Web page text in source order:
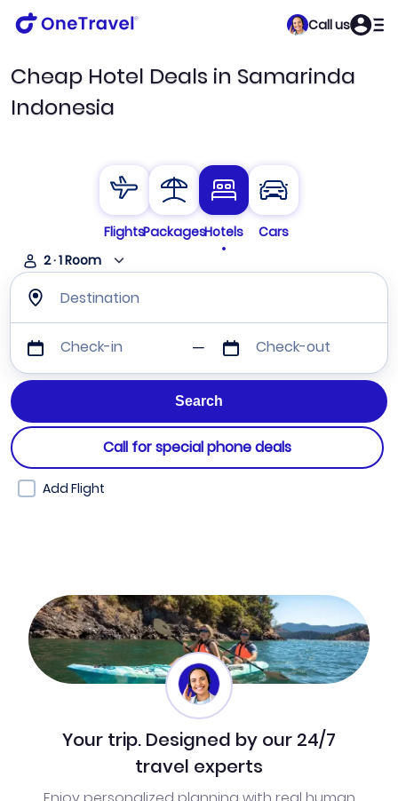
Call us
Cheap Hotel Deals in Samarinda
Indonesia
FlightsPackagesHotels
Cars
2·1Room
Destination
Check-in Check-out
Call for special phone deals
Add Flight
Your trip. Designed by our 24/7
travel experts